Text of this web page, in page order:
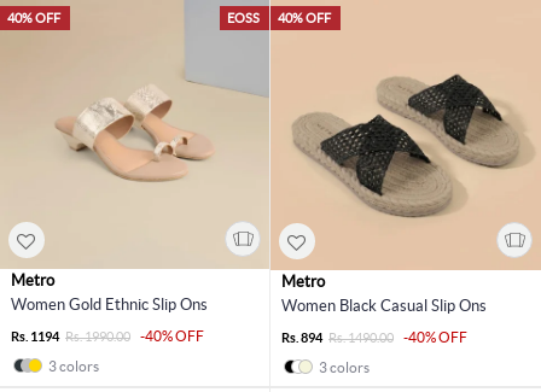
EOSS
40% OFF
Metro
Women Gold Ethnic Slip Ons
Rs. 1194 Rs. 1990.00
-40% OFF
3 colors
40% OFF
Metro
Women Black Casual Slip Ons
Rs. 894 Rs. 1490.00
-40% OFF
3 colors